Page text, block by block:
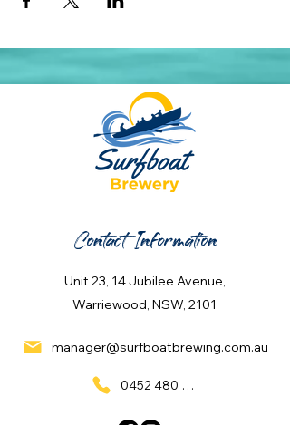
Contact Information
Unit 23, 14 Jubilee Avenue,
Warriewood, NSW, 2101
manager@surfboatbrewing.com.au
0452 480 137